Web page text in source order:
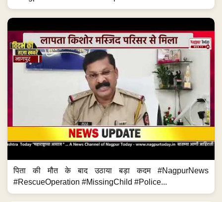
पिता की मौत के बाद उठाया बड़ा कदम #NagpurNews
#RescueOperation #MissingChild #Police...